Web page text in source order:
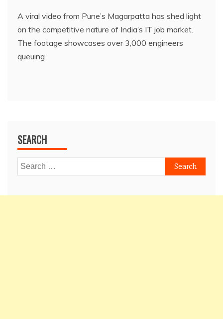
A viral video from Pune’s Magarpatta has shed light
on the competitive nature of India’s IT job market.
The footage showcases over 3,000 engineers
queuing
SEARCH
Search
for: